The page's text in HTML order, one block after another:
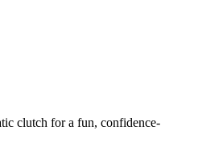
clutch for a fun, confidence-